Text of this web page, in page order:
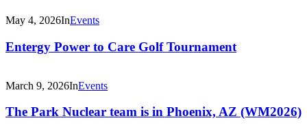
May 4, 2026InEvents
Entergy Power to Care Golf Tournament
March 9, 2026InEvents
The Park Nuclear team is in Phoenix, AZ (WM2026)